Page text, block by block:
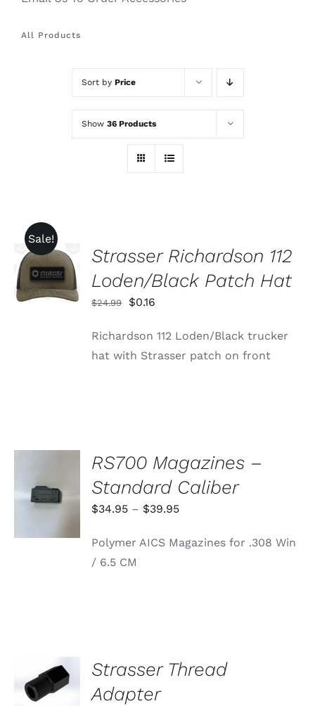
All Products
Sort by Price
Show 36 Products
Sale!
ADD TO
CART
/
DETAILS
Strasser Richardson 112
Loden/Black Patch Hat
$24.99
Original
was:
$24.99.
$0.16
is:
$0.16.
Richardson 112 Loden/Black trucker
hat with Strasser patch on front
OPTIONS
THIS
VARIANTS.
PRODUCT
PAGE
/
RS700 Magazines –
Standard Caliber
$34.95 – $39.95Price
$34.95
Polymer AICS Magazines for .308 Win
/ 6.5 CM
ADD TO
CART
/
Strasser Thread
Adapter